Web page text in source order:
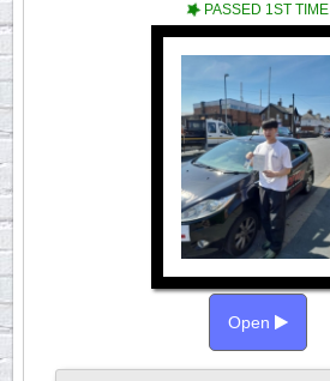
PASSED 1ST TIME
Open